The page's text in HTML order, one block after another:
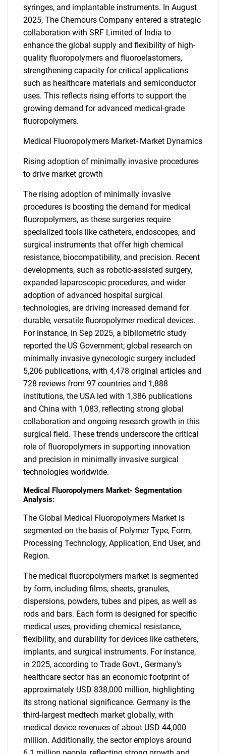
syringes, and implantable instruments. In August
2025, The Chemours Company entered a strategic
collaboration with SRF Limited of India to
enhance the global supply and flexibility of high-
quality fluoropolymers and fluoroelastomers,
strengthening capacity for critical applications
such as healthcare materials and semiconductor
uses. This reflects rising efforts to support the
growing demand for advanced medical-grade
fluoropolymers.
Medical Fluoropolymers Market- Market Dynamics
Rising adoption of minimally invasive procedures
to drive market growth
The rising adoption of minimally invasive
procedures is boosting the demand for medical
fluoropolymers, as these surgeries require
specialized tools like catheters, endoscopes, and
surgical instruments that offer high chemical
resistance, biocompatibility, and precision. Recent
developments, such as robotic-assisted surgery,
expanded laparoscopic procedures, and wider
adoption of advanced hospital surgical
technologies, are driving increased demand for
durable, versatile fluoropolymer medical devices.
For instance, in Sep 2025, a bibliometric study
reported the US Government; global research on
minimally invasive gynecologic surgery included
5,206 publications, with 4,478 original articles and
728 reviews from 97 countries and 1,888
institutions, the USA led with 1,386 publications
and China with 1,083, reflecting strong global
collaboration and ongoing research growth in this
surgical field. These trends underscore the critical
role of fluoropolymers in supporting innovation
and precision in minimally invasive surgical
technologies worldwide.
Medical Fluoropolymers Market- Segmentation
Analysis:
The Global Medical Fluoropolymers Market is
segmented on the basis of Polymer Type, Form,
Processing Technology, Application, End User, and
Region.
The medical fluoropolymers market is segmented
by form, including films, sheets, granules,
dispersions, powders, tubes and pipes, as well as
rods and bars. Each form is designed for specific
medical uses, providing chemical resistance,
flexibility, and durability for devices like catheters,
implants, and surgical instruments. For instance,
in 2025, according to Trade Govt., Germany's
healthcare sector has an economic footprint of
approximately USD 838,000 million, highlighting
its strong national significance. Germany is the
third-largest medtech market globally, with
medical device revenues of about USD 44,000
million. Additionally, the sector employs around